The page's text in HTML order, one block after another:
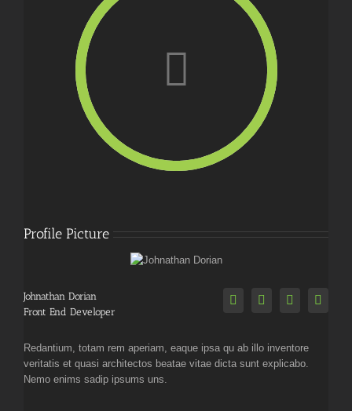
Profile Picture
Johnathan Dorian
Front End Developer
Redantium, totam rem aperiam, eaque ipsa qu ab illo inventore
veritatis et quasi architectos beatae vitae dicta sunt explicabo.
Nemo enims sadip ipsums uns.